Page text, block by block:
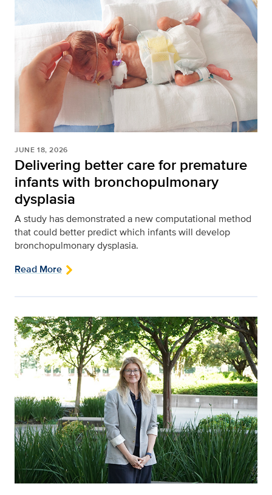
JUNE 18, 2026
Delivering better care for premature
infants with bronchopulmonary
dysplasia
A study has demonstrated a new computational method
that could better predict which infants will develop
bronchopulmonary dysplasia.
Read More